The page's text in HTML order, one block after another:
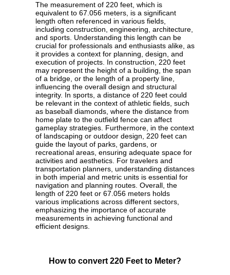
The measurement of 220 feet, which is
equivalent to 67.056 meters, is a significant
length often referenced in various fields,
including construction, engineering, architecture,
and sports. Understanding this length can be
crucial for professionals and enthusiasts alike, as
it provides a context for planning, design, and
execution of projects. In construction, 220 feet
may represent the height of a building, the span
of a bridge, or the length of a property line,
influencing the overall design and structural
integrity. In sports, a distance of 220 feet could
be relevant in the context of athletic fields, such
as baseball diamonds, where the distance from
home plate to the outfield fence can affect
gameplay strategies. Furthermore, in the context
of landscaping or outdoor design, 220 feet can
guide the layout of parks, gardens, or
recreational areas, ensuring adequate space for
activities and aesthetics. For travelers and
transportation planners, understanding distances
in both imperial and metric units is essential for
navigation and planning routes. Overall, the
length of 220 feet or 67.056 meters holds
various implications across different sectors,
emphasizing the importance of accurate
measurements in achieving functional and
efficient designs.
How to convert 220 Feet to Meter?